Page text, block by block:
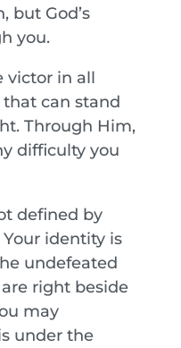
but God’s
you.
victor in all
can stand
Through Him,
difficulty you
defined by
identity is
undefeated
right beside
may
under the